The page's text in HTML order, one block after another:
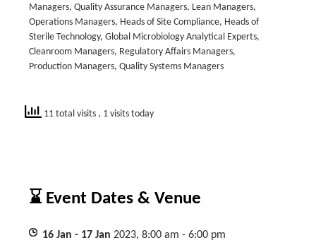
Managers, Quality Assurance Managers, Lean Managers,
Operations Managers, Heads of Site Compliance, Heads of
Sterile Technology, Global Microbiology Analytical Experts,
Cleanroom Managers, Regulatory Affairs Managers,
Production Managers, Quality Systems Managers
11 total visits , 1 visits today
⌛ Event Dates & Venue
16 Jan - 17 Jan 2023, 8:00 am - 6:00 pm